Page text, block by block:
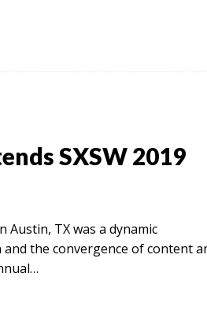
SXSW 2019
Austin, TX was a dynamic
the convergence of content